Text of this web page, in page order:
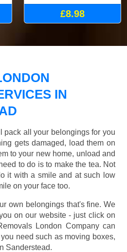
£8.98
IN
pack all your belongings for you
gets damaged, load them on
to your new home, unload and
to do is to make the tea. Not
it with a smile and at such low
on your face too.
own belongings that's fine. We
on our website - just click on
London Company can
need such as moving boxes,
Sanderstead.